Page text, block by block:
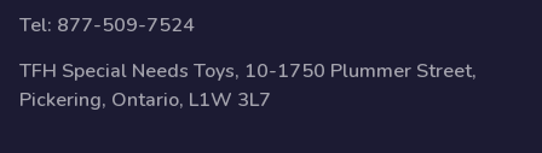
Tel: 877-509-7524
TFH Special Needs Toys, 10-1750 Plummer Street,
Pickering, Ontario, L1W 3L7